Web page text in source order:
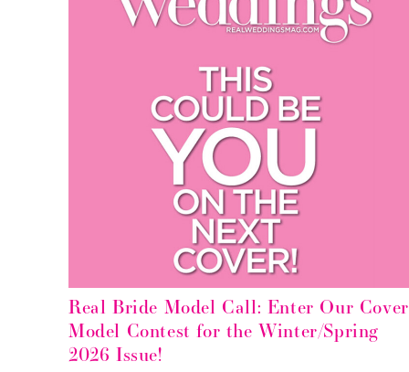
Real Bride Model Call: Enter Our Cover
Model Contest for the Winter/Spring
2026 Issue!